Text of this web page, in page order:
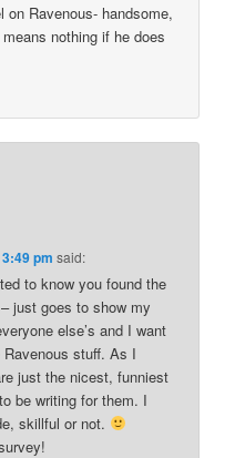
Ravenous- handsome,
nothing if he does
pm said:
to know you found the
just goes to show my
else’s and I want
stuff. As I
just the nicest, funniest
be writing for them. I
skillful or not.